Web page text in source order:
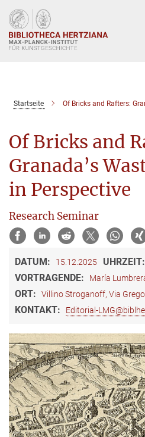
Hauptinhalt
Startseite Of Bricks and Rafters:
Of Bricks and
Granada’s
in Perspective
Research Seminar
DATUM: 15.12.2025 UHRZEIT:
VORTRAGENDE: María
ORT: Villino Stroganoff, Via
KONTAKT: Editorial-